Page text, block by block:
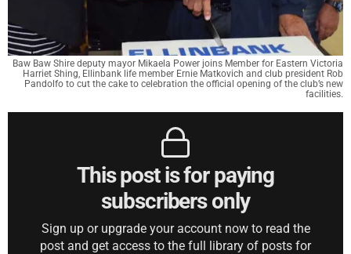
Baw Baw Shire deputy mayor Mikaela Power joins Member for Eastern Victoria
Harriet Shing, Ellinbank life member Ernie Matkovich and club president Rob
Pandolfo to cut the cake to celebration the official opening of the club’s new
facilities.
This post is for paying
subscribers only
Sign up or upgrade your account now to read the
post and get access to the full library of posts for